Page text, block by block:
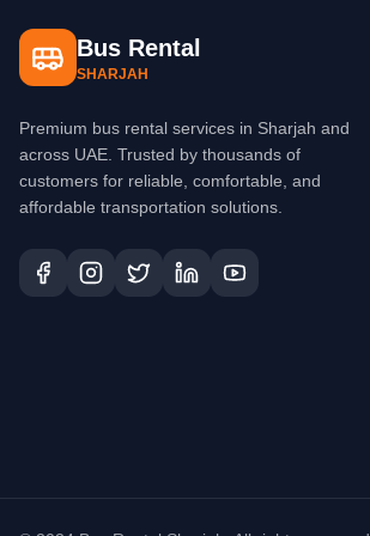
Bus Rental
SHARJAH
Premium bus rental services in Sharjah and
across UAE. Trusted by thousands of
customers for reliable, comfortable, and
affordable transportation solutions.